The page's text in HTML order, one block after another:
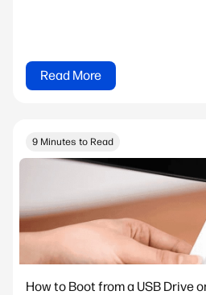
Read More
9 Minutes to Read
How to Boot from a USB Drive